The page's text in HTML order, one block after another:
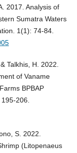
2017. Analysis of
Sumatra Waters
1(1): 74-84.
Talkhis, H. 2022.
of Vaname
BPBAP
206.
S. 2022.
(Litopenaeus